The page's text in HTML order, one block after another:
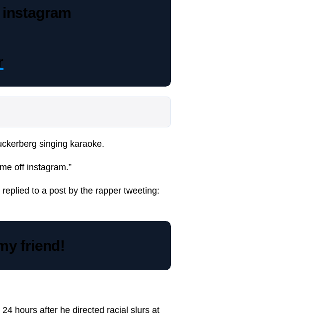
singing karaoke.
off instagram.”
to a post by the rapper tweeting:
friend!
hours after he directed racial slurs at